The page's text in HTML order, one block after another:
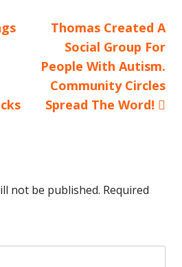
Next
article:
Thomas Created A
Social Group For
People With Autism.
Community Circles
Spread The Word!
not be published. Required